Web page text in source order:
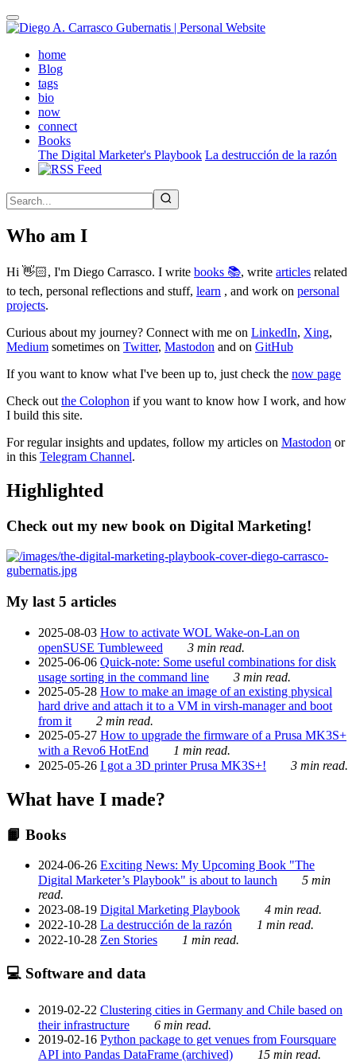
Skip
to
contenthome(active)
Blog
tags
bio
now
connect
Books
The Digital Marketer's Playbook La destrucción de la razón
Who am I
Hi 👋🏻, I'm Diego Carrasco. I write books 📚, write articles related
to tech, personal reflections and stuff, learn , and work on personal
projects.
Curious about my journey? Connect with me on LinkedIn, Xing,
Medium sometimes on Twitter, Mastodon and on GitHub
If you want to know what I've been up to, just check the now page
Check out the Colophon if you want to know how I work, and how
I build this site.
For regular insights and updates, follow my articles on Mastodon or
in this Telegram Channel.
Highlighted
Check out my new book on Digital Marketing!
My last 5 articles
2025-08-03 How to activate WOL Wake-on-Lan on
openSUSE Tumbleweed
3 min read.
2025-06-06 Quick-note: Some useful combinations for disk
usage sorting in the command line
3 min read.
2025-05-28 How to make an image of an existing physical
hard drive and attach it to a VM in virsh-manager and boot
from it
2 min read.
2025-05-27 How to upgrade the firmware of a Prusa MK3S+
with a Revo6 HotEnd
1 min read.
2025-05-26 I got a 3D printer Prusa MK3S+! 3 min read.
What have I made?
📙 Books
2024-06-26 Exciting News: My Upcoming Book "The
Digital Marketer’s Playbook" is about to launch
5 min
read.
2023-08-19 Digital Marketing Playbook
4 min read.
2022-10-28 La destrucción de la razón
1 min read.
2022-10-28 Zen Stories 1 min read.
💻 Software and data
2019-02-22 Clustering cities in Germany and Chile based on
their infrastructure
6 min read.
2019-02-16 Python package to get venues from Foursquare
API into Pandas DataFrame (archived)
15 min read.